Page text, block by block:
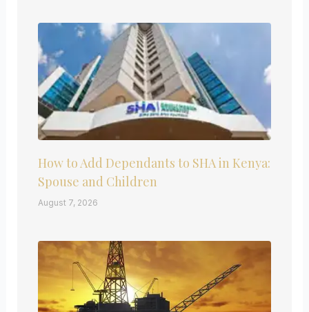
How to Add Dependants to SHA in Kenya:
Spouse and Children
August 7, 2026